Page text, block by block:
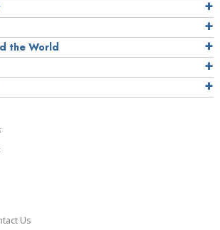
the World
Us